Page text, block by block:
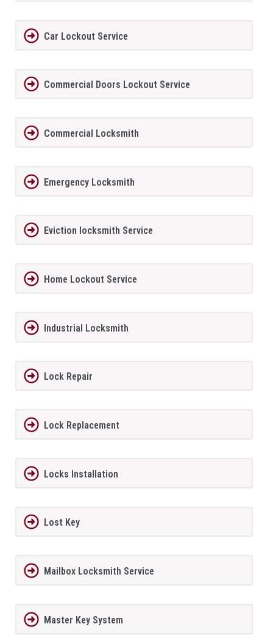
Car Lockout Service
Commercial Doors Lockout Service
Commercial Locksmith
Emergency Locksmith
Eviction locksmith Service
Home Lockout Service
Industrial Locksmith
Lock Repair
Lock Replacement
Locks Installation
Lost Key
Mailbox Locksmith Service
Master Key System